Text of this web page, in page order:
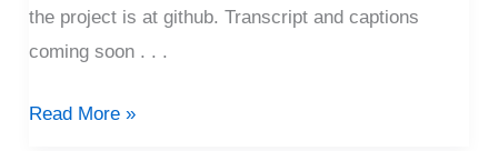
the project is at github. Transcript and captions
coming soon . . .
Read More »